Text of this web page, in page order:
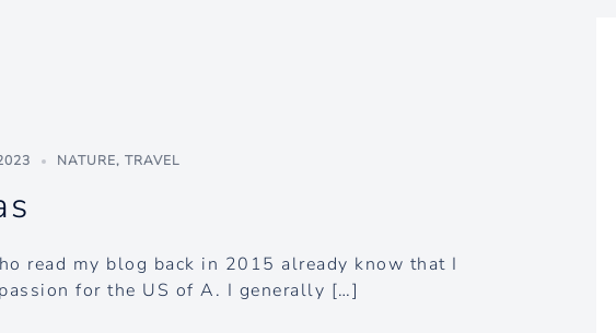
NATURE,TRAVEL
read my blog back in 2015 already know that I
for the US of A. I generally […]